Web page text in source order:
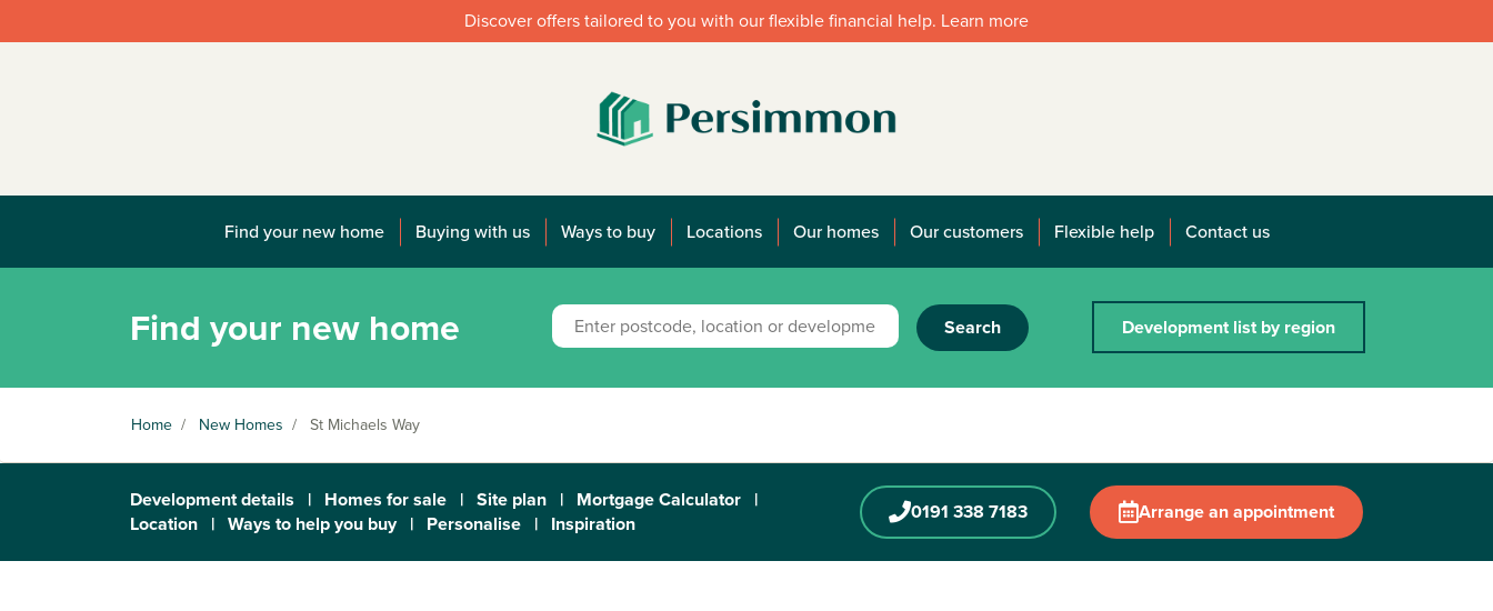
Discover offers tailored to you with our flexible financial help. Learn more
Find your new home Buying with us Ways to buy Locations Our homes Our customers Flexible help Contact us
Find your new home Search Development list by region
Home / New Homes / St Michaels Way
Development details | Homes for sale | Site plan | Mortgage Calculator |
Location | Ways to help you buy | Personalise | Inspiration 0191 338 7183 Arrange an appointment